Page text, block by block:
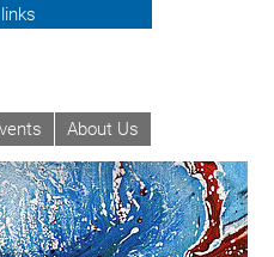
About Us